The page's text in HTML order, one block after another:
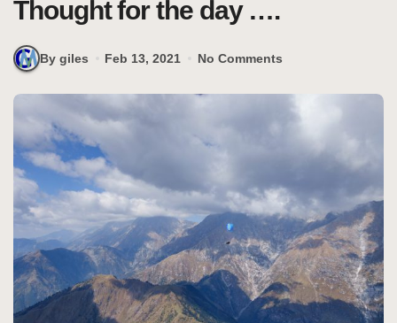
Thought for the day ….
By giles Feb 13, 2021 No Comments